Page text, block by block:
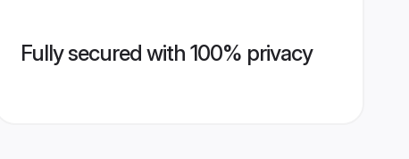
Fully secured with 100% privacy